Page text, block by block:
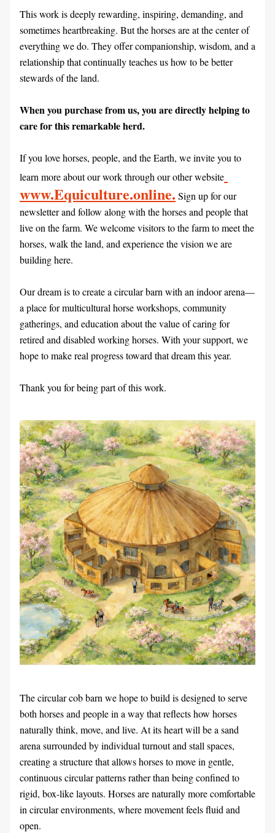
This work is deeply rewarding, inspiring, demanding, and
sometimes heartbreaking. But the horses are at the center of
everything we do. They offer companionship, wisdom, and a
relationship that continually teaches us how to be better
stewards of the land.
When you purchase from us, you are directly helping to
care for this remarkable herd.
If you love horses, people, and the Earth, we invite you to
learn more about our work through our other website
www.Equiculture.online. Sign up for our
newsletter and follow along with the horses and people that
live on the farm. We welcome visitors to the farm to meet the
horses, walk the land, and experience the vision we are
building here.
Our dream is to create a circular barn with an indoor arena—
a place for multicultural horse workshops, community
gatherings, and education about the value of caring for
retired and disabled working horses. With your support, we
hope to make real progress toward that dream this year.
Thank you for being part of this work.
The circular cob barn we hope to build is designed to serve
both horses and people in a way that reflects how horses
naturally think, move, and live. At its heart will be a sand
arena surrounded by individual turnout and stall spaces,
creating a structure that allows horses to move in gentle,
continuous circular patterns rather than being confined to
rigid, box-like layouts. Horses are naturally more comfortable
in circular environments, where movement feels fluid and
open.